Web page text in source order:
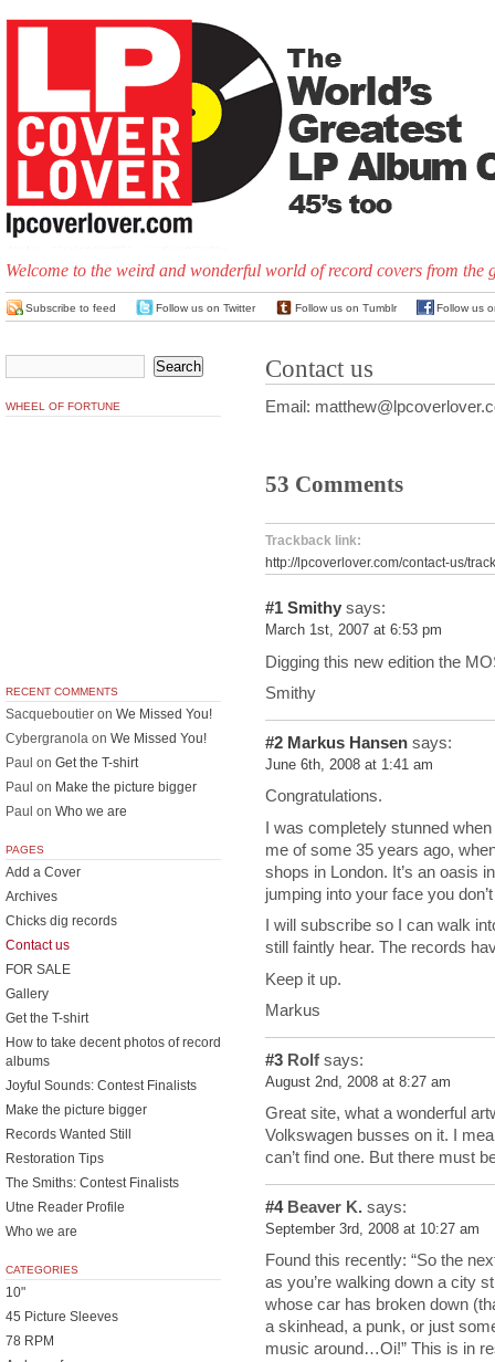
Welcome to the weird and wonderful world of record covers from the
Subscribe to feed Follow us on Twitter Follow us on Tumblr Follow us
Contact us
Email:
53 Comments
Trackback link:
http://lpcoverlover.com/contact-us/
#1 Smithy says:
March 1st, 2007 at 6:53 pm
Digging this new edition the
Smithy
#2 Markus Hansen says:
June 6th, 2008 at 1:41 am
Congratulations.
I was completely stunned
me of some 35 years ago,
shops in London. It’s an oasis
jumping into your face you
I will subscribe so I can walk
still faintly hear. The records
Keep it up.
Markus
#3 Rolf says:
August 2nd, 2008 at 8:27 am
Great site, what a wonderful
Volkswagen busses on it. I
can’t find one. But there must
#4Beaver K. says:
September 3rd, 2008 at 10:27 am
Found this recently: “So the
as you’re walking down a city
whose car has broken down
a skinhead, a punk, or just
music around…Oi!” This is in
WHEEL OF FORTUNE
RECENT COMMENTS
Sacqueboutier on We Missed You!
Cybergranola on We Missed You!
Paul on Get the T-shirt
Paul on Make the picture bigger
Paul on Who we are
PAGES
Add a Cover
Archives
Chicks dig records
Contact us
FOR SALE
Gallery
Get the T-shirt
How to take decent photos of record
albums
Joyful Sounds: Contest Finalists
Make the picture bigger
Records Wanted Still
Restoration Tips
The Smiths: Contest Finalists
Utne Reader Profile
Who we are
CATEGORIES
10"
45 Picture Sleeves
78 RPM